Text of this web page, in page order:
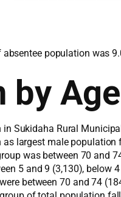
population was
by
Sukidaha Rural
largest male
was between 70 and
5 and 9 (3,130),
between 70 and 74